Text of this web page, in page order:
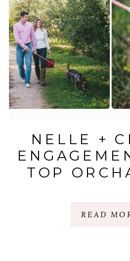
READ
NELLE +
TOP